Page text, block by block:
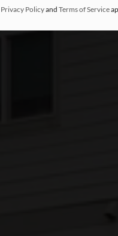
Privacy Policyand Terms of Service